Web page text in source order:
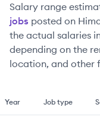
Salary range
jobs posted on
the actual salaries
depending on the
location, and other
Year Job type